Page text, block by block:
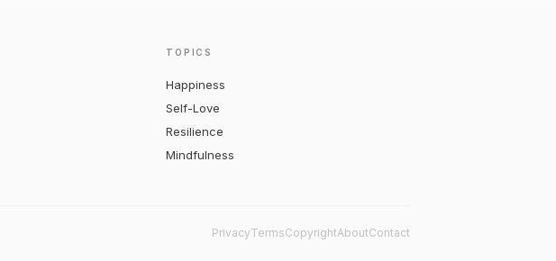
TOPICS
Happiness
Self-Love
Resilience
Mindfulness
PrivacyTermsCopyrightAboutContact